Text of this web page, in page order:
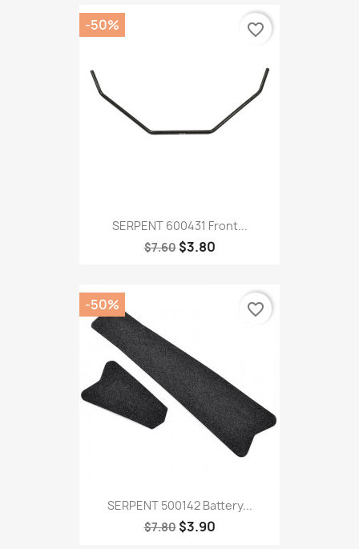
SERPENT 600431 Front...
$7.60 $3.80
-50% favorite_border
SERPENT 500142 Battery...
$7.80 $3.90
-50% favorite_border